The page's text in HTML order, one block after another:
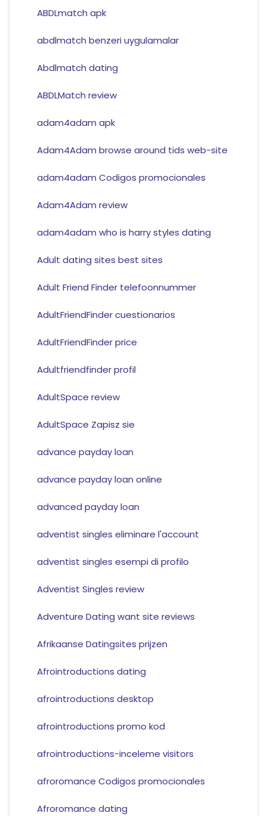
ABDLmatch apk
abdlmatch benzeri uygulamalar
Abdlmatch dating
ABDLMatch review
adam4adam apk
Adam4Adam browse around tids web-site
adam4adam Codigos promocionales
Adam4Adam review
adam4adam who is harry styles dating
Adult dating sites best sites
Adult Friend Finder telefoonnummer
AdultFriendFinder cuestionarios
AdultFriendFinder price
Adultfriendfinder profil
AdultSpace review
AdultSpace Zapisz sie
advance payday loan
advance payday loan online
advanced payday loan
adventist singles eliminare l'account
adventist singles esempi di profilo
Adventist Singles review
Adventure Dating want site reviews
Afrikaanse Datingsites prijzen
Afrointroductions dating
afrointroductions desktop
afrointroductions promo kod
afrointroductions-inceleme visitors
afroromance Codigos promocionales
Afroromance dating